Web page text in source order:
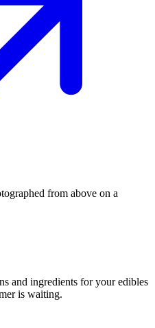
and ingredients for your edibles
is waiting.